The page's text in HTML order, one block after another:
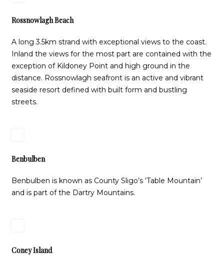
Rossnowlagh Beach
A long 3.5km strand with exceptional views to the coast.
Inland the views for the most part are contained with the
exception of Kildoney Point and high ground in the
distance. Rossnowlagh seafront is an active and vibrant
seaside resort defined with built form and bustling
streets.
Benbulben
Benbulben is known as County Sligo’s ‘Table Mountain’
and is part of the Dartry Mountains.
Coney Island